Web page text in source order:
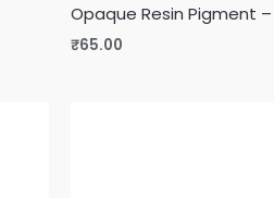
Opaque Resin Pigment
₹65.00